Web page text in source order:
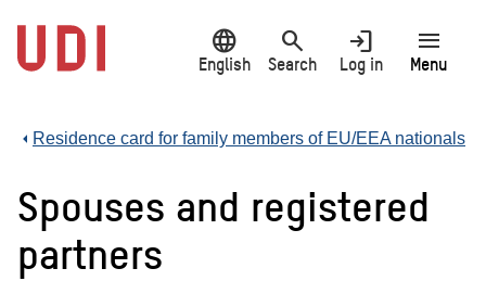
main
content
language
English
search
Search
login
Log in
menu
Menu
Residence card for family members of EU/EEA nationals
Spouses and registered
partners